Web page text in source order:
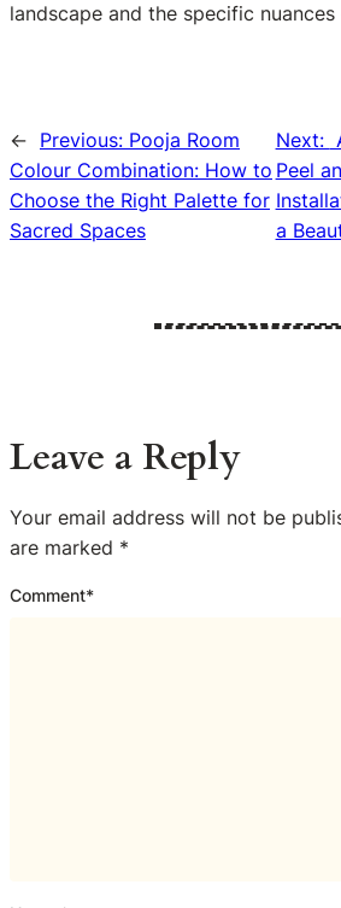
landscape and the specific
← Previous: Pooja Room
Colour Combination: How to
Choose the Right Palette for
Sacred Spaces
Next:
Peel
a
Leave a Reply
Your email address will not be
are marked *
Comment*